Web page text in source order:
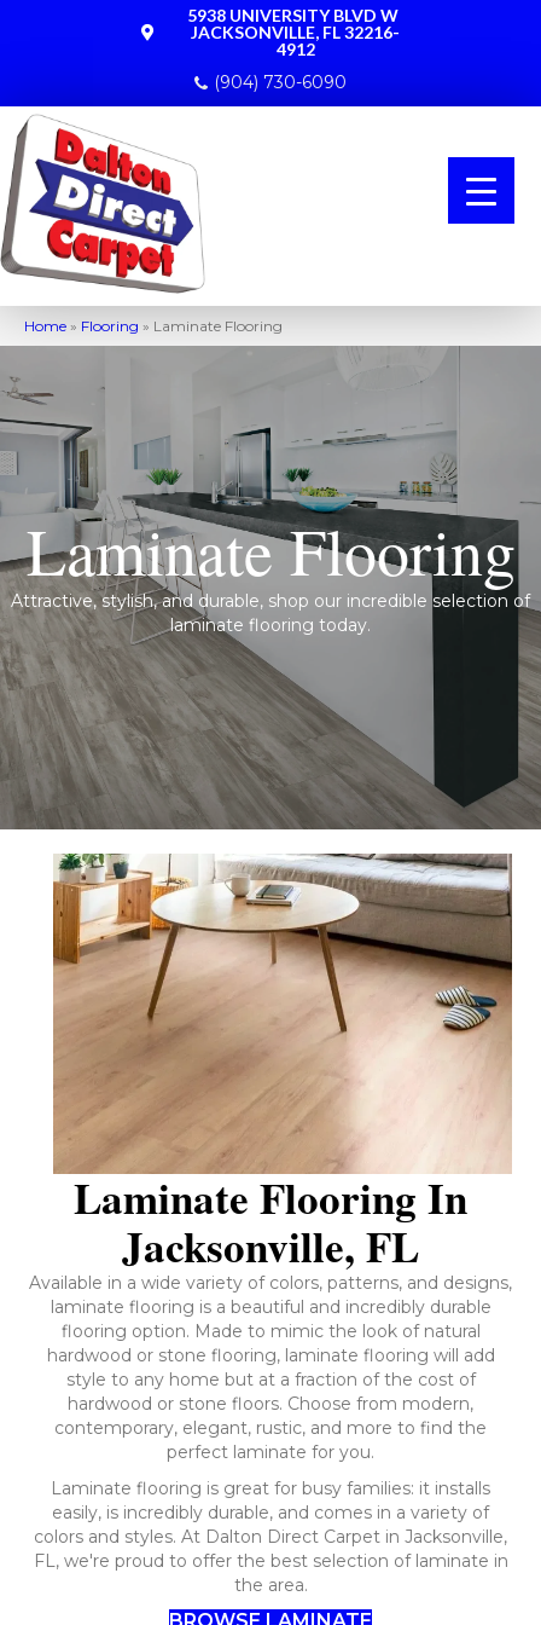
5938 UNIVERSITY BLVD W
JACKSONVILLE, FL 32216-
4912
(904) 730-6090
Home » Flooring » Laminate Flooring
Laminate Flooring
Attractive, stylish, and durable, shop our incredible selection of
laminate flooring today.
Laminate Flooring In
Jacksonville, FL
Available in a wide variety of colors, patterns, and designs,
laminate flooring is a beautiful and incredibly durable
flooring option. Made to mimic the look of natural
hardwood or stone flooring, laminate flooring will add
style to any home but at a fraction of the cost of
hardwood or stone floors. Choose from modern,
contemporary, elegant, rustic, and more to find the
perfect laminate for you.
Laminate flooring is great for busy families: it installs
easily, is incredibly durable, and comes in a variety of
colors and styles. At Dalton Direct Carpet in Jacksonville,
FL, we're proud to offer the best selection of laminate in
the area.